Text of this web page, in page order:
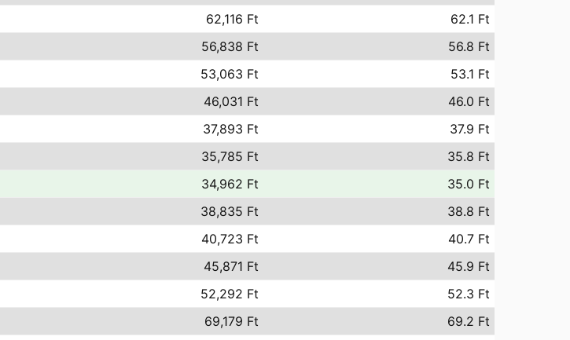
62,116 Ft
62.1 Ft
56,838 Ft
56.8 Ft
53,063 Ft
53.1 Ft
46,031 Ft
46.0 Ft
37,893 Ft
37.9 Ft
35,785 Ft
35.8 Ft
34,962 Ft
35.0 Ft
38,835 Ft
38.8 Ft
40,723 Ft
40.7 Ft
45,871 Ft
45.9 Ft
52,292 Ft
52.3 Ft
69,179 Ft
69.2 Ft